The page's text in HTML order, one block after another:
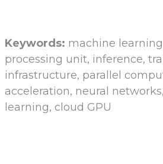
Keywords: machine
processing unit, inference,
infrastructure, parallel
acceleration, neural
learning, cloud GPU